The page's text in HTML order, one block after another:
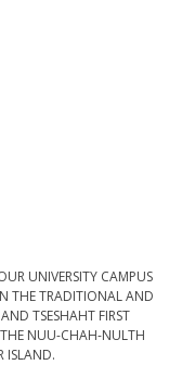
UNIVERSITY CAMPUS
THE TRADITIONAL AND
TSESHAHT FIRST
NUU-CHAH-NULTH
ISLAND.